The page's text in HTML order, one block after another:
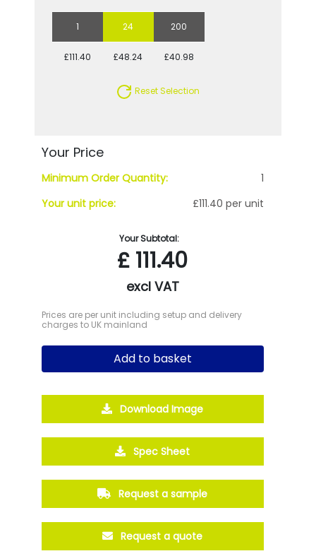
1 24 200
£111.40 £48.24 £40.98
Reset Selection
Your Price
Minimum Order Quantity:
1
Your unit price:
£111.40 per unit
Your Subtotal:
£ 111.40
excl VAT
Prices are per unit including setup and delivery
charges to UK mainland
Add to basket
Download Image
Spec Sheet
Request a sample
Request a quote